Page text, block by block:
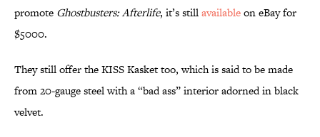
promote Ghostbusters: Afterlife, it’s stillavailableon eBay for
$5000.
They still offer the KISS Kasket too, which is said to be made
from 20-gauge steel with a “bad ass” interior adorned in black
velvet.